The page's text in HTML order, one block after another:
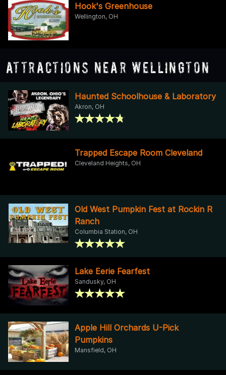
Hook's Greenhouse
Wellington, OH
Attractions Near Wellington
Haunted Schoolhouse & Laboratory
Akron, OH
Trapped Escape Room Cleveland
Cleveland Heights, OH
Old West Pumpkin Fest at Rockin R
Ranch
Columbia Station, OH
Lake Eerie Fearfest
Sandusky, OH
Apple Hill Orchards U-Pick
Pumpkins
Mansfield, OH